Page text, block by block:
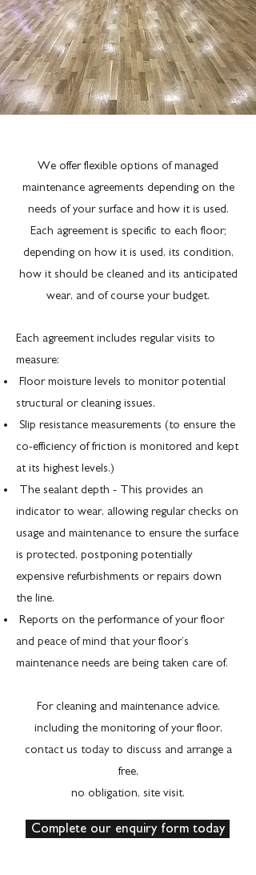
We offer flexible options of managed
maintenance agreements depending on the
needs of your surface and how it is used.
Each agreement is specific to each floor;
depending on how it is used, its condition,
how it should be cleaned and its anticipated
wear, and of course your budget.
Each agreement includes regular visits to
measure:
Floor moisture levels to monitor potential
structural or cleaning issues.
Slip resistance measurements (to ensure the
co-efficiency of friction is monitored and kept
at its highest levels.)
The sealant depth - This provides an
indicator to wear, allowing regular checks on
usage and maintenance to ensure the surface
is protected, postponing potentially
expensive refurbishments or repairs down
the line.
Reports on the performance of your floor
and peace of mind that your floor’s
maintenance needs are being taken care of.
For cleaning and maintenance advice,
including the monitoring of your floor,
contact us today to discuss and arrange a
free,
no obligation, site visit.
Complete our enquiry form today